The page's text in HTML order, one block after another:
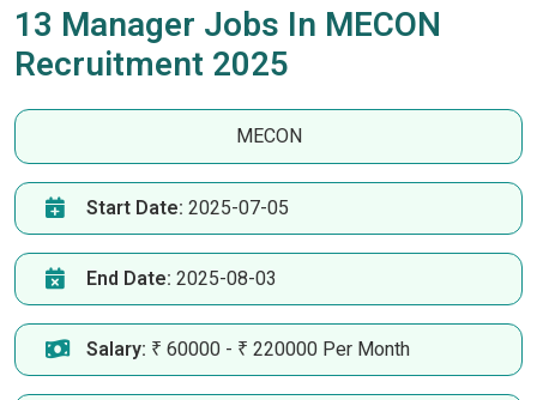
13 Manager Jobs In MECON
Recruitment 2025
MECON
Start Date: 2025-07-05
End Date: 2025-08-03
Salary: ₹ 60000 - ₹ 220000 Per Month